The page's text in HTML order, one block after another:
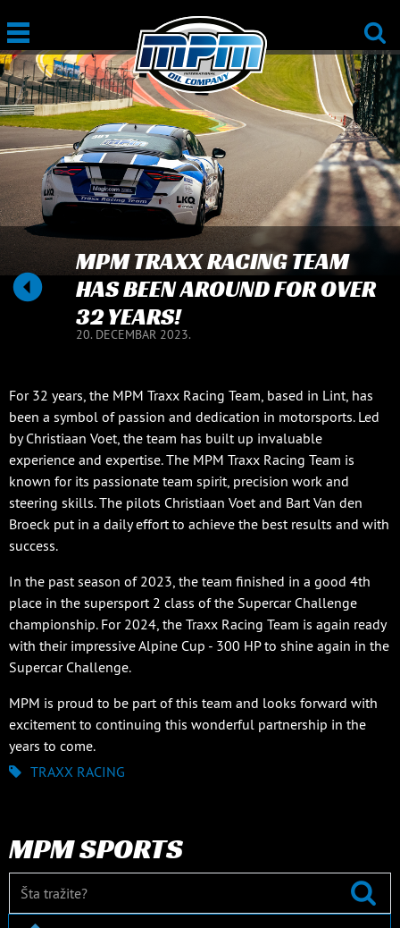
MPM TRAXX RACING TEAM
HAS BEEN AROUND FOR OVER
32 YEARS!
20. DECEMBAR 2023.
For 32 years, the MPM Traxx Racing Team, based in Lint, has
been a symbol of passion and dedication in motorsports. Led
by Christiaan Voet, the team has built up invaluable
experience and expertise. The MPM Traxx Racing Team is
known for its passionate team spirit, precision work and
steering skills. The pilots Christiaan Voet and Bart Van den
Broeck put in a daily effort to achieve the best results and with
success.
In the past season of 2023, the team finished in a good 4th
place in the supersport 2 class of the Supercar Challenge
championship. For 2024, the Traxx Racing Team is again ready
with their impressive Alpine Cup - 300 HP to shine again in the
Supercar Challenge.
MPM is proud to be part of this team and looks forward with
excitement to continuing this wonderful partnership in the
years to come.
TRAXX RACING
MPM SPORTS